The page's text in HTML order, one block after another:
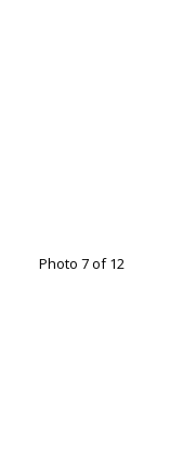
Photo 7 of 12